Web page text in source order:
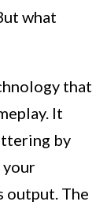
what
that
It
by
your
output. The